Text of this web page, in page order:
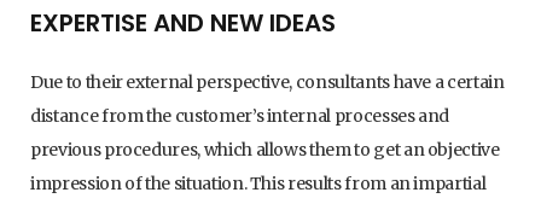
EXPERTISE AND NEW IDEAS
Due to their external perspective, consultants have a certain
distance from the customer’s internal processes and
previous procedures, which allows them to get an objective
impression of the situation. This results from an impartial